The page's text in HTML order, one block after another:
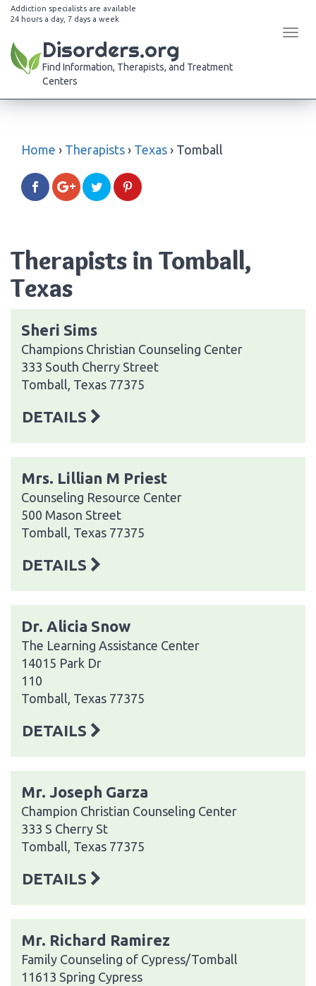
Addiction specialists are available
24 hours a day, 7 days a week
Disorders.org
Find Information, Therapists, and Treatment
Centers
Home › Therapists › Texas › Tomball
Therapists in Tomball,
Texas
Sheri Sims
Champions Christian Counseling Center
333 South Cherry Street
Tomball, Texas 77375
DETAILS
Mrs. Lillian M Priest
Counseling Resource Center
500 Mason Street
Tomball, Texas 77375
DETAILS
Dr. Alicia Snow
The Learning Assistance Center
14015 Park Dr
110
Tomball, Texas 77375
DETAILS
Mr. Joseph Garza
Champion Christian Counseling Center
333 S Cherry St
Tomball, Texas 77375
DETAILS
Mr. Richard Ramirez
Family Counseling of Cypress/Tomball
11613 Spring Cypress